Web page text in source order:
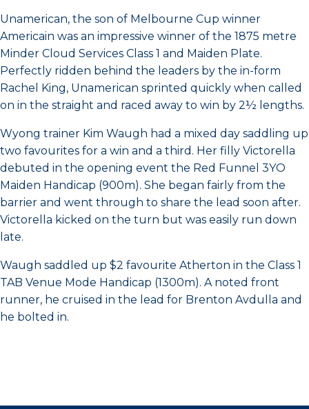
Unamerican, the son of Melbourne Cup winner
Americain was an impressive winner of the 1875 metre
Minder Cloud Services Class 1 and Maiden Plate.
Perfectly ridden behind the leaders by the in-form
Rachel King, Unamerican sprinted quickly when called
on in the straight and raced away to win by 2½ lengths.
Wyong trainer Kim Waugh had a mixed day saddling up
two favourites for a win and a third. Her filly Victorella
debuted in the opening event the Red Funnel 3YO
Maiden Handicap (900m). She began fairly from the
barrier and went through to share the lead soon after.
Victorella kicked on the turn but was easily run down
late.
Waugh saddled up $2 favourite Atherton in the Class 1
TAB Venue Mode Handicap (1300m). A noted front
runner, he cruised in the lead for Brenton Avdulla and
he bolted in.